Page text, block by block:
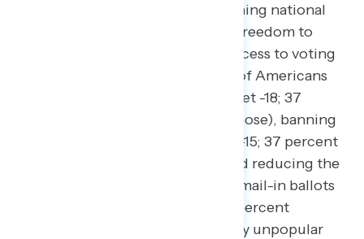
overwhelmingly support establishing national
standards to protect Americans’ freedom to
vote. Policies aimed at limiting access to voting
are deeply unpopular: a majority of Americans
oppose banning mail-in voting (net -18; 37
percent support – 55 percent oppose), banning
same-day voter registration (net -15; 37 percent
support – 52 percent oppose), and reducing the
number of public drop boxes for mail-in ballots
(net -13; 38 percent support – 51 percent
oppose). These policies are deeply unpopular